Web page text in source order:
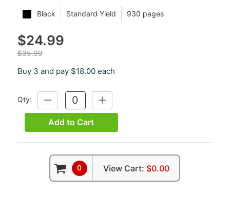
Black Standard Yield 930 pages
$24.99
$35.99
Buy 3 and pay $18.00 each
Qty:
DECREASE
QUANTITY:
INCREASE
QUANTITY:
Add to Cart
0 View Cart: $0.00